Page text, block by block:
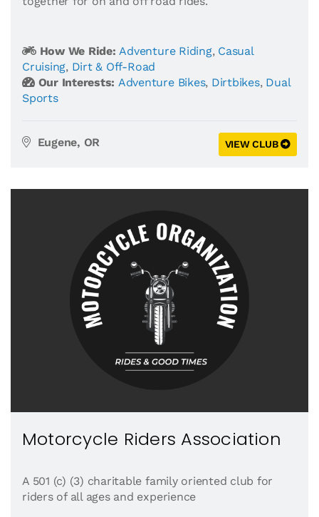
How We Ride:Adventure Riding, Casual
Cruising, Dirt & Off-Road
Our Interests: Adventure Bikes, Dirtbikes, Dual
Sports
Eugene, OR VIEW CLUB
Motorcycle Riders Association
A 501 (c) (3) charitable family oriented club for
riders of all ages and experience